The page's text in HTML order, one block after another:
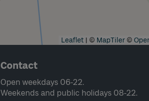
Leaflet | © MapTiler©
Contact
Open weekdays 06-22.
Weekends and public holidays 08-22.